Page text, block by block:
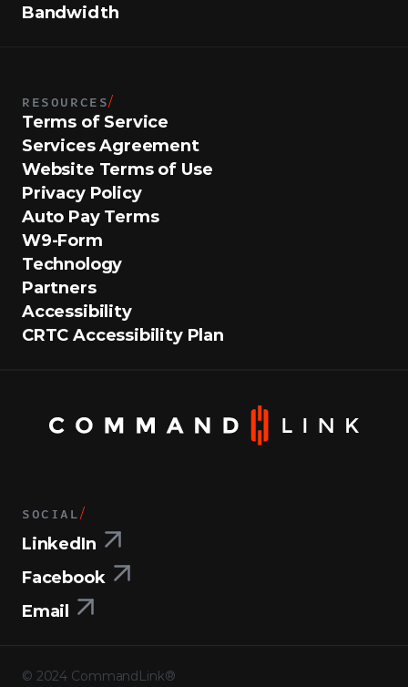
Bandwidth
RESOURCES/
Terms of Service
Services Agreement
Website Terms of Use
Privacy Policy
Auto Pay Terms
W9-Form
Technology
Partners
Accessibility
CRTC Accessibility Plan
SOCIAL /
LinkedIn
Facebook
Email
© 2024 CommandLink®